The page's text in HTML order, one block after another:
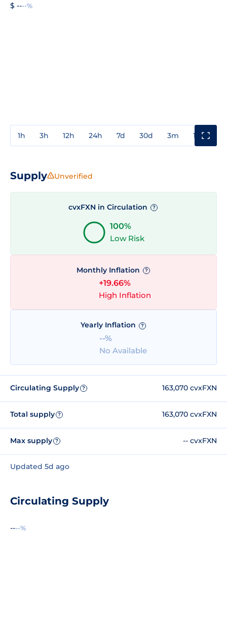
$ ----%
1h 3h 12h 24h 7d 30d 3m 1y
Supply Unverified
cvxFXN in Circulation ?
100%
Low Risk
Monthly Inflation ?
+19.66%
High Inflation
Yearly Inflation ?
--%
No Available
Circulating Supply ? 163,070 cvxFXN
Total supply ? 163,070 cvxFXN
Max supply ? -- cvxFXN
Updated 5d ago
Circulating Supply
----%